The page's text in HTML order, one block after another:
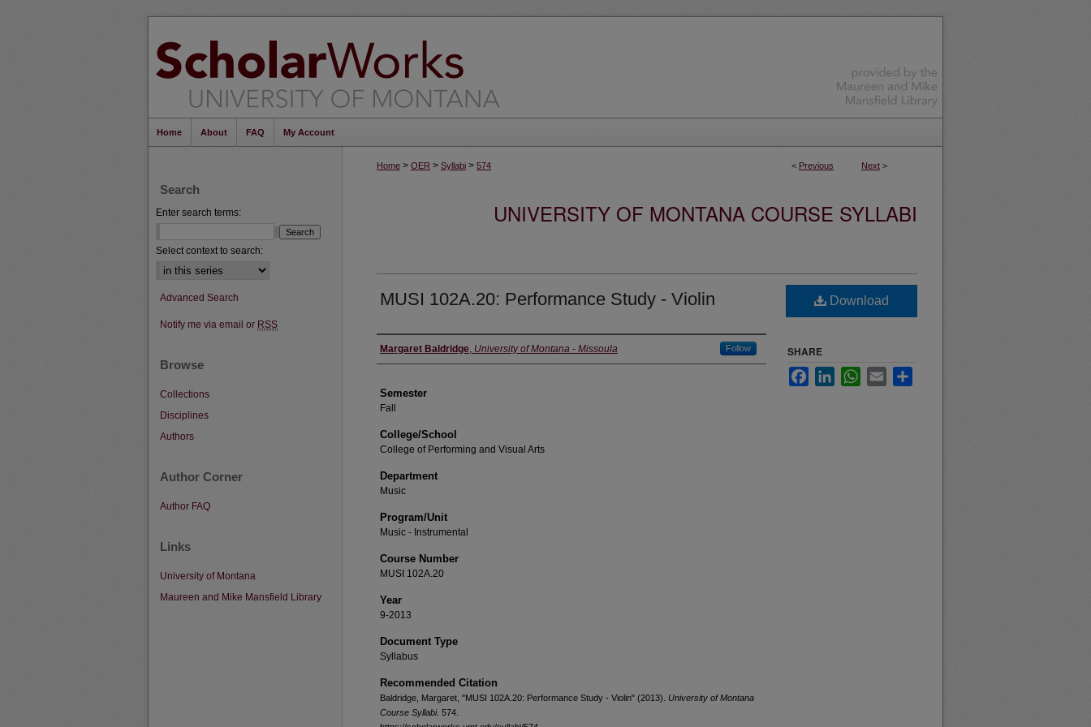
Home About FAQ My Account
< Previous Next >
Home > OER > Syllabi > 574
UNIVERSITY OF MONTANA COURSE SYLLABI
MUSI 102A.20: Performance Study - Violin
Instructor
Margaret Baldridge, University of Montana - Missoula Follow
Semester
Fall
College/School
College of Performing and Visual Arts
Department
Music
Program/Unit
Music - Instrumental
Course Number
MUSI 102A.20
Year
9-2013
Document Type
Syllabus
Recommended Citation
Baldridge, Margaret, "MUSI 102A.20: Performance Study - Violin" (2013). University of Montana
Course Syllabi. 574.
Download
SHARE
FacebookLinkedInWhatsApp
Email
Search
Enter search terms:
Select context to search:
Advanced Search
Notify me via email or RSS
Browse
Collections
Disciplines
Authors
Author Corner
Author FAQ
Links
University of Montana
Maureen and Mike Mansfield Library